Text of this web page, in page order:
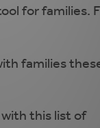
for families.
families
with this list of